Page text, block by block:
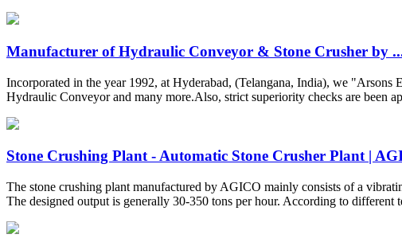
Manufacturer of Hydraulic Conveyor & Stone Crusher by
Incorporated in the year 1992, at Hyderabad, (Telangana, India), we "Arsons
Hydraulic Conveyor and many more.Also, strict superiority checks are been
Stone Crushing Plant - Automatic Stone Crusher Plant |
The stone crushing plant manufactured by AGICO mainly consists of a
The designed output is generally 30-350 tons per hour. According to different